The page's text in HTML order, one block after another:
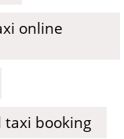
online
taxi booking